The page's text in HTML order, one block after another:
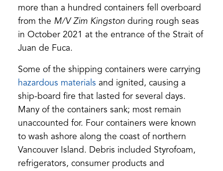
more than a hundred containers fell overboard
from the M/V Zim Kingston during rough seas
in October 2021 at the entrance of the Strait of
Juan de Fuca.
Some of the shipping containers were carrying
hazardous materials(opens
in
a
new
tab)
and ignited, causing a
ship-board fire that lasted for several days.
Many of the containers sank; most remain
unaccounted for. Four containers were known
to wash ashore along the coast of northern
Vancouver Island. Debris included Styrofoam,
refrigerators, consumer products and